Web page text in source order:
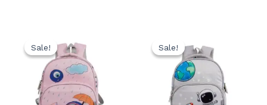
Sale!
Sale!
price
was:
₹1,450.00.₹1,213.00.
Sale!
Sale!
was:
₹1,450.00.₹1,213.00.